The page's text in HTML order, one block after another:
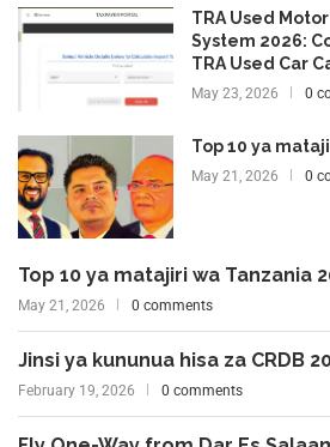
TRA Used
System 2026:
TRA Used Car
May 23, 2026 0
Top 10 ya
May 21, 2026 0
Top 10 ya matajiri wa Tanzania
May 21, 2026 0 comments
Jinsi ya kununua hisa za CRDB
February 19, 2026 0 comments